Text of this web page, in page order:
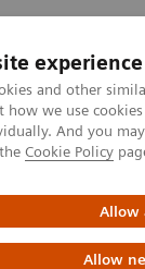
experience
and other
how we use
And you
Cookie Policy
Allow
Allow